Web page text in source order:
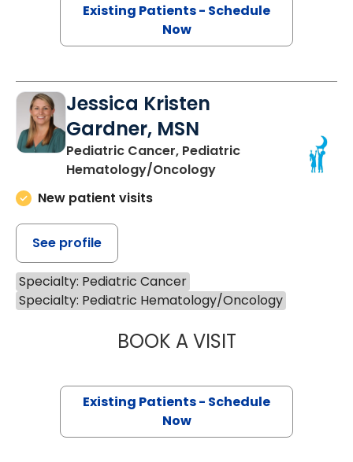
Existing Patients - Schedule
Now
Jessica Kristen
Gardner, MSN
Pediatric Cancer, Pediatric
Hematology/Oncology
New patient visits
See profile
Specialty: Pediatric Cancer
Specialty: Pediatric Hematology/Oncology
BOOK A VISITJESSICA
Existing Patients - Schedule
Now